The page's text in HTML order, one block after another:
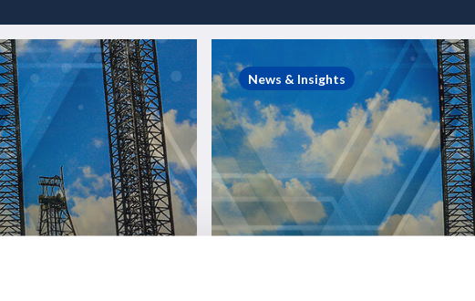
Insight
Saudi
Aramco
jackup
suspensions
and
the
News & Insights
Westwood